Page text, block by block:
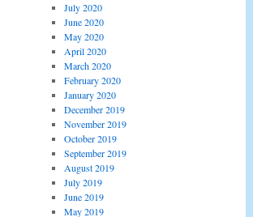
July 2020
June 2020
May 2020
April 2020
March 2020
February 2020
January 2020
December 2019
November 2019
October 2019
September 2019
August 2019
July 2019
June 2019
May 2019